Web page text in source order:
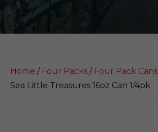
Home / Four Packs / Four Pack Cans
Sea Little Treasures 16oz Can 1/4pk